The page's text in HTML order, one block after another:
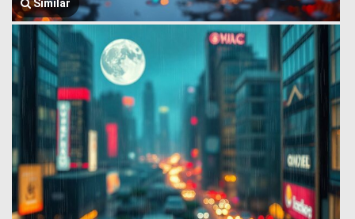
Similar